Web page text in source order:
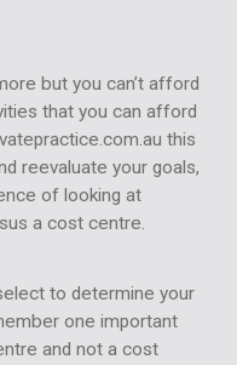
but you can’t afford
that you can afford
this
reevaluate your goals,
of looking at
a cost centre.
to determine your
one important
and not a cost